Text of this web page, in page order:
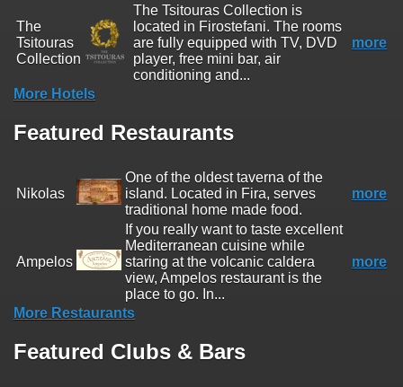
The
Tsitouras
Collection
The Tsitouras Collection is
located in Firostefani. The rooms
are fully equipped with TV, DVD
player, free mini bar, air
conditioning and...
more
More Hotels
Featured Restaurants
Nikolas
One of the oldest taverna of the
island. Located in Fira, serves
traditional home made food.
more
Ampelos
If you really want to taste excellent
Mediterranean cuisine while
staring at the volcanic caldera
view, Ampelos restaurant is the
place to go. In...
more
More Restaurants
Featured Clubs & Bars